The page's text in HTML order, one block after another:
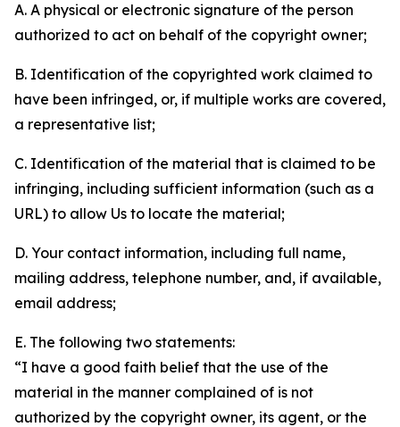
A. A physical or electronic signature of the person
authorized to act on behalf of the copyright owner;
B. Identification of the copyrighted work claimed to
have been infringed, or, if multiple works are covered,
a representative list;
C. Identification of the material that is claimed to be
infringing, including sufficient information (such as a
URL) to allow Us to locate the material;
D. Your contact information, including full name,
mailing address, telephone number, and, if available,
email address;
E. The following two statements:
“I have a good faith belief that the use of the
material in the manner complained of is not
authorized by the copyright owner, its agent, or the